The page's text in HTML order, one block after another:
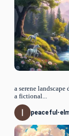
a serene
a fictional...
peaceful-